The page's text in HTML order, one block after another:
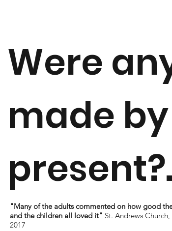
"Many of the adults commented on how good
and the children all loved it" St. Andrews
2017
Were
made